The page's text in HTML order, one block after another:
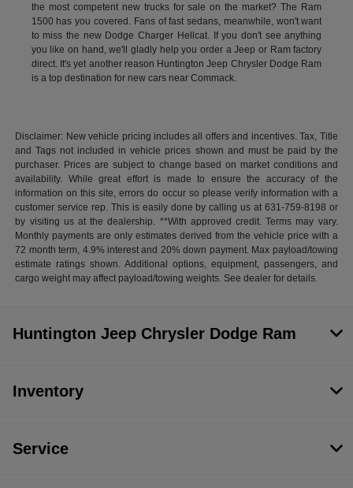
the most competent new trucks for sale on the market? The Ram
1500 has you covered. Fans of fast sedans, meanwhile, won't want
to miss the new Dodge Charger Hellcat. If you don't see anything
you like on hand, we'll gladly help you order a Jeep or Ram factory
direct. It's yet another reason Huntington Jeep Chrysler Dodge Ram
is a top destination for new cars near Commack.
Disclaimer: New vehicle pricing includes all offers and incentives. Tax, Title
and Tags not included in vehicle prices shown and must be paid by the
purchaser. Prices are subject to change based on market conditions and
availability. While great effort is made to ensure the accuracy of the
information on this site, errors do occur so please verify information with a
customer service rep. This is easily done by calling us at 631-759-8198 or
by visiting us at the dealership. **With approved credit. Terms may vary.
Monthly payments are only estimates derived from the vehicle price with a
72 month term, 4.9% interest and 20% down payment. Max payload/towing
estimate ratings shown. Additional options, equipment, passengers, and
cargo weight may affect payload/towing weights. See dealer for details.
Huntington Jeep Chrysler Dodge Ram
Inventory
Service